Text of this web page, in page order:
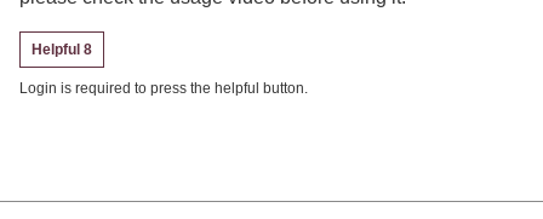
Helpful 8
Login is required to press the helpful button.